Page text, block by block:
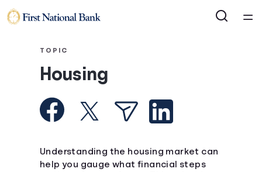
Courses
Collections
Articles
TOPIC
Housing
Understanding the housing market can
help you gauge what financial steps